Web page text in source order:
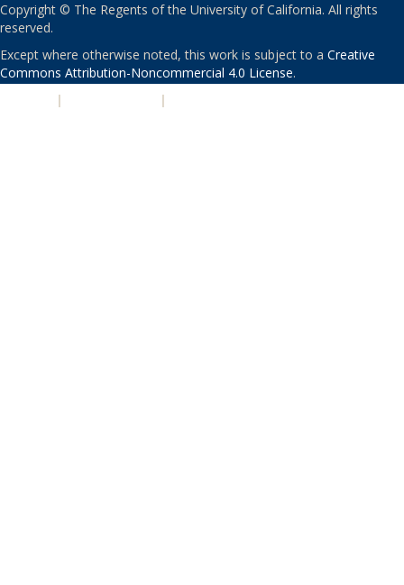
Copyright © The Regents of the University of California. All rights
reserved.
Except where otherwise noted, this work is subject to a Creative
Commons Attribution-Noncommercial 4.0 License.
| |